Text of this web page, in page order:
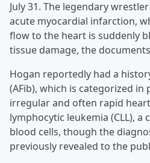
July 31. The legendary
acute myocardial infarction,
flow to the heart is suddenly
tissue damage, the
Hogan reportedly had a
(AFib), which is categorized in
irregular and often rapid
lymphocytic leukemia (CLL),
blood cells, though the
previously revealed to the